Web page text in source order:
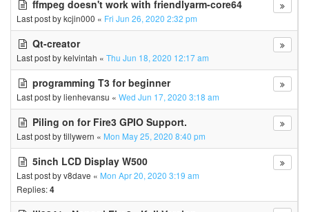
ffmpeg doesn't work with friendlyarm-core64
Last post bykcjin000 « Fri Jun 26, 2020 2:32 pm
Qt-creator
Last post bykelvintah « Thu Jun 18, 2020 12:17 am
programming T3 for beginner
Last post bylienhevansu « Wed Jun 17, 2020 3:18 am
Piling on for Fire3 GPIO Support.
Last post bytillywern « Mon May 25, 2020 8:40 pm
5inch LCD Display W500
Last post byv8dave « Mon Apr 20, 2020 3:19 am
Replies:4